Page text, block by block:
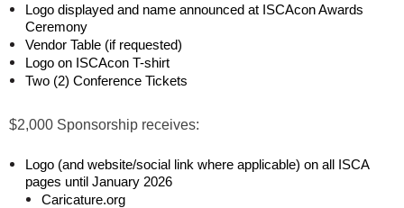
Logo displayed and name announced at ISCAcon Awards
Ceremony
Vendor Table (if requested)
Logo on ISCAcon T-shirt
Two (2) Conference Tickets
$2,000 Sponsorship receives:
Logo (and website/social link where applicable) on all ISCA
pages until January 2026
Caricature.org